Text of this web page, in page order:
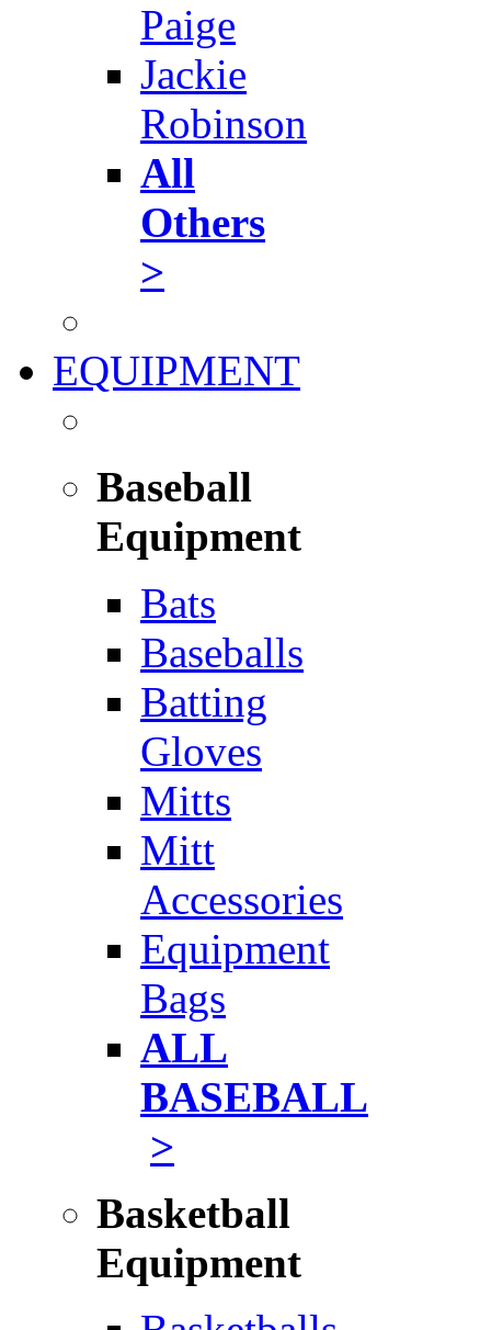
Paige
Jackie
Robinson
All
Others
>
EQUIPMENT
Baseball
Equipment
Bats
Baseballs
Batting
Gloves
Mitts
Mitt
Accessories
Equipment
Bags
ALL
BASEBALL
>
Basketball
Equipment